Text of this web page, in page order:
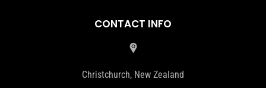
CONTACT INFO
Christchurch, New Zealand